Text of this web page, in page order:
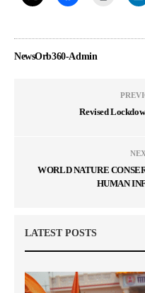
NewsOrb360-Admin
Revised
WORLD NATURE
HUMAN
LATEST POSTS